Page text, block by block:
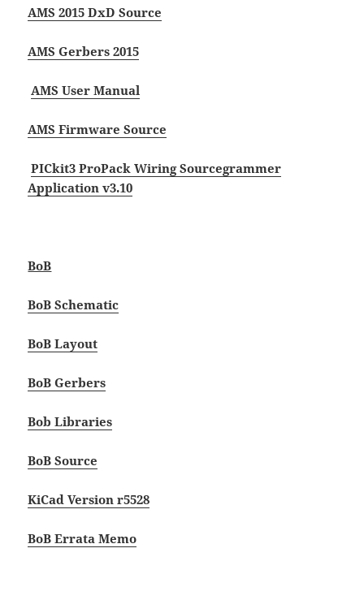
AMS 2015 DxD Source
AMS Gerbers 2015
AMS User Manual
AMS Firmware Source
PICkit3 ProPack Wiring Sourcegrammer
Application v3.10
BoB
BoB Schematic
BoB Layout
BoB Gerbers
Bob Libraries
BoB Source
KiCad Version r5528
BoB Errata Memo